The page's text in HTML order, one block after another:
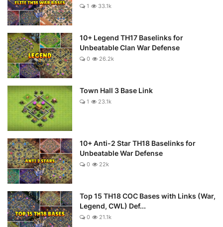
1 33.1k
10+ Legend TH17 Baselinks for
Unbeatable Clan War Defense
0 26.2k
Town Hall 3 Base Link
1 23.1k
10+ Anti-2 Star TH18 Baselinks for
Unbeatable War Defense
0 22k
Top 15 TH18 COC Bases with Links (War,
Legend, CWL) Def...
0 21.1k